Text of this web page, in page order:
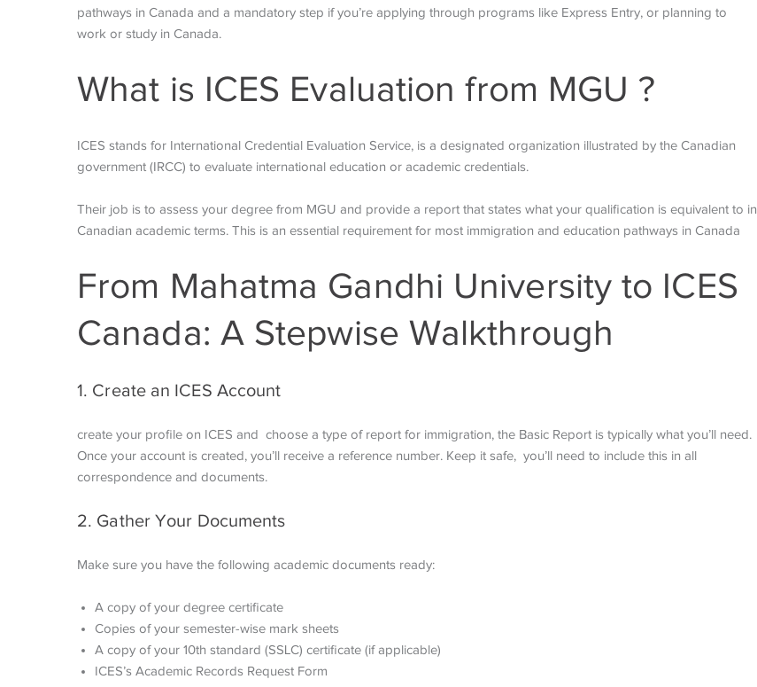
pathways in Canada and a mandatory step if you’re applying through programs like Express Entry, or planning to
work or study in Canada.
What is ICES Evaluation from MGU ?
ICES stands for International Credential Evaluation Service, is a designated organization illustrated by the Canadian
government (IRCC) to evaluate international education or academic credentials.
Their job is to assess your degree from MGU and provide a report that states what your qualification is equivalent to in
Canadian academic terms. This is an essential requirement for most immigration and education pathways in Canada
From Mahatma Gandhi University to ICES
Canada: A Stepwise Walkthrough
1. Create an ICES Account
create your profile on ICES and choose a type of report for immigration, the Basic Report is typically what you’ll need.
Once your account is created, you’ll receive a reference number. Keep it safe, you’ll need to include this in all
correspondence and documents.
2. Gather Your Documents
Make sure you have the following academic documents ready:
A copy of your degree certificate
Copies of your semester-wise mark sheets
A copy of your 10th standard (SSLC) certificate (if applicable)
ICES’s Academic Records Request Form